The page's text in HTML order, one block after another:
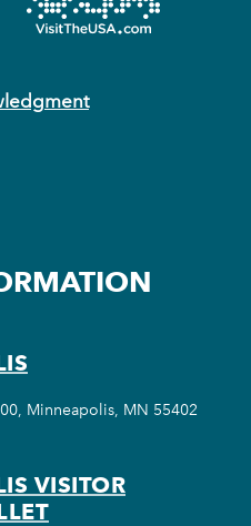
Minneapolis, MN 55402
VISITOR